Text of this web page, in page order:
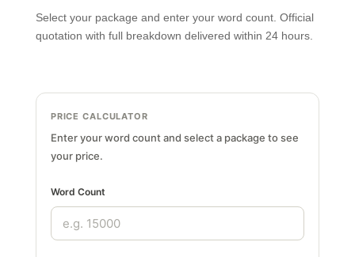
Select your package and enter your word count. Official
quotation with full breakdown delivered within 24 hours.
PRICE CALCULATOR
Enter your word count and select a package to see
your price.
Word Count